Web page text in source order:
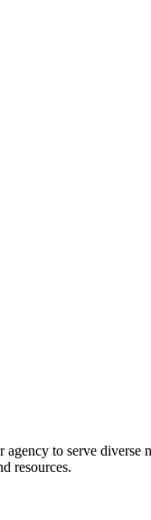
agency to serve diverse
resources.